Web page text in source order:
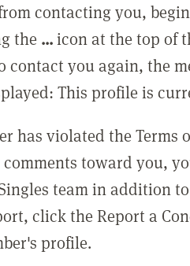
contacting you,
the ...icon at the top of
contact you again, the
This profile is
has violated the Terms
toward you,
team in addition
click the Report a
profile.